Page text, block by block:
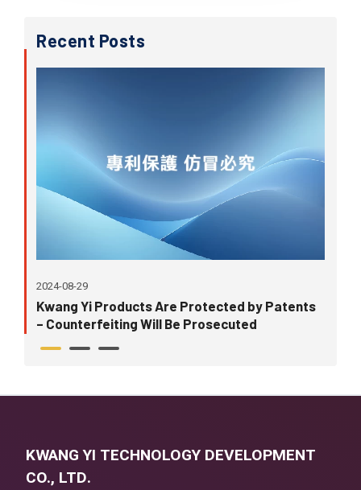
Recent Posts
2024-08-29
Kwang Yi Products Are Protected by Patents
– Counterfeiting Will Be Prosecuted
KWANG YI TECHNOLOGY DEVELOPMENT
CO., LTD.